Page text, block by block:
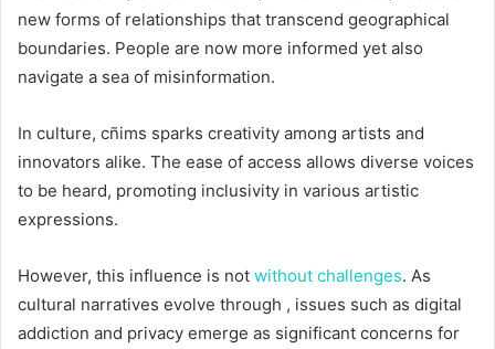
new forms of relationships that transcend geographical
boundaries. People are now more informed yet also
navigate a sea of misinformation.
In culture, cñims sparks creativity among artists and
innovators alike. The ease of access allows diverse voices
to be heard, promoting inclusivity in various artistic
expressions.
However, this influence is not without challenges. As
cultural narratives evolve through , issues such as digital
addiction and privacy emerge as significant concerns for